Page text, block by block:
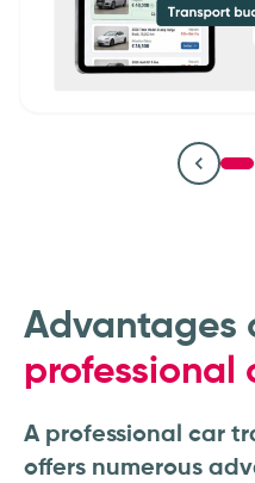
Car
OEMs &
Fleet
Remarketing
Advantages
professional
A professional car
offers numerous